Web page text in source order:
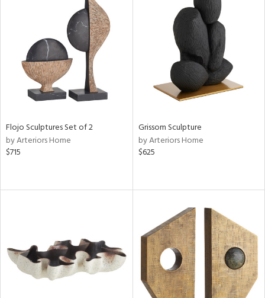
Flojo Sculptures Set of 2
by Arteriors Home
$715
Grissom Sculpture
by Arteriors Home
$625